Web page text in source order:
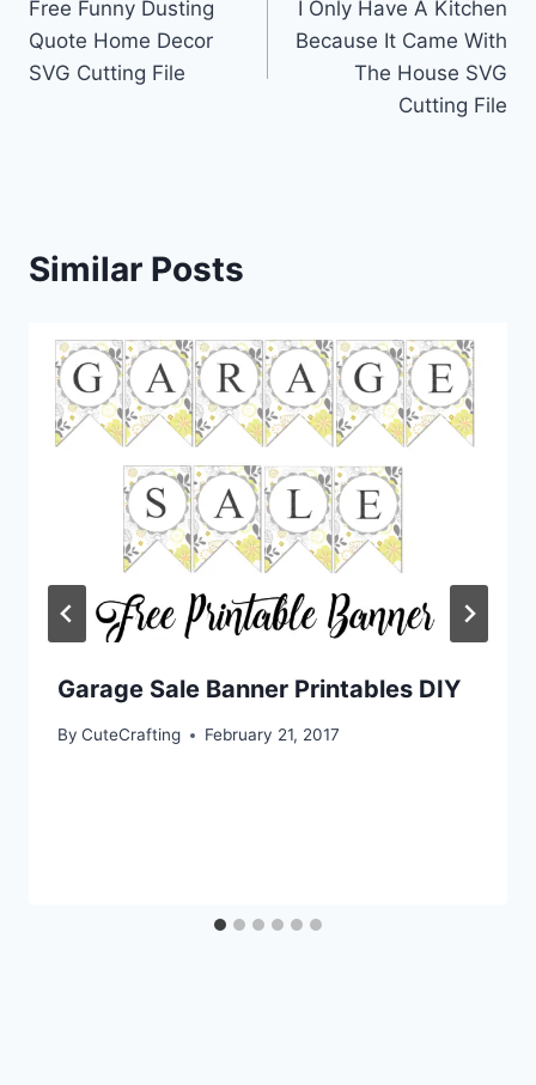
navigation
Free Funny Dusting
Quote Home Decor
SVG Cutting File
I Only Have A Kitchen
Because It Came With
The House SVG
Cutting File
Similar Posts
Garage Sale Banner Printables DIY
By CuteCrafting February 21, 2017